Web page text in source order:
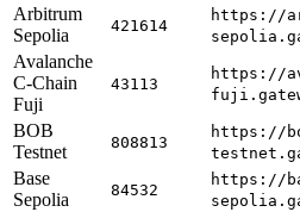
Arbitrum
Sepolia
421614
https://
Avalanche
C-Chain
Fuji
43113
https://
BOB
Testnet
808813
https://
Base
Sepolia
84532
https://